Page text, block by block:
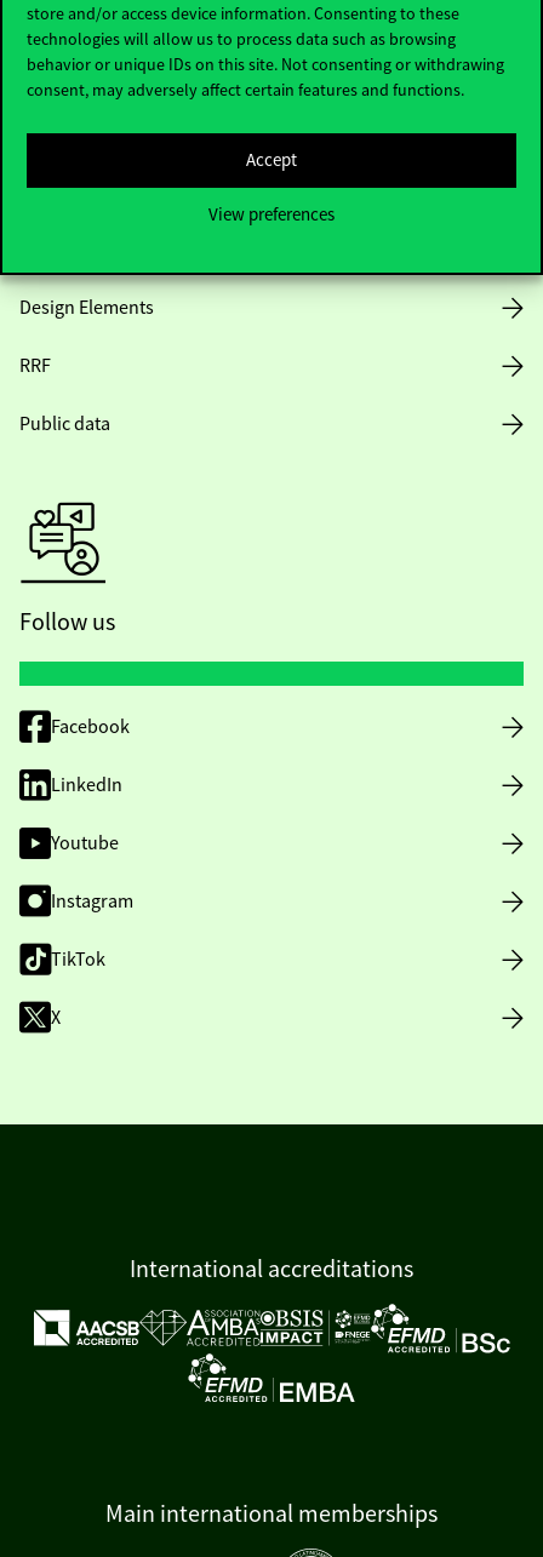
store and/or access device information. Consenting to these
technologies will allow us to process data such as browsing
behavior or unique IDs on this site. Not consenting or withdrawing
consent, may adversely affect certain features and functions.
Accept
View preferences
Opening Hours
House Rules
Public Data
Design Elements
RRF
Public data
Follow us
Facebook
LinkedIn
Youtube
Instagram
TikTok
X
International accreditations
Main international memberships